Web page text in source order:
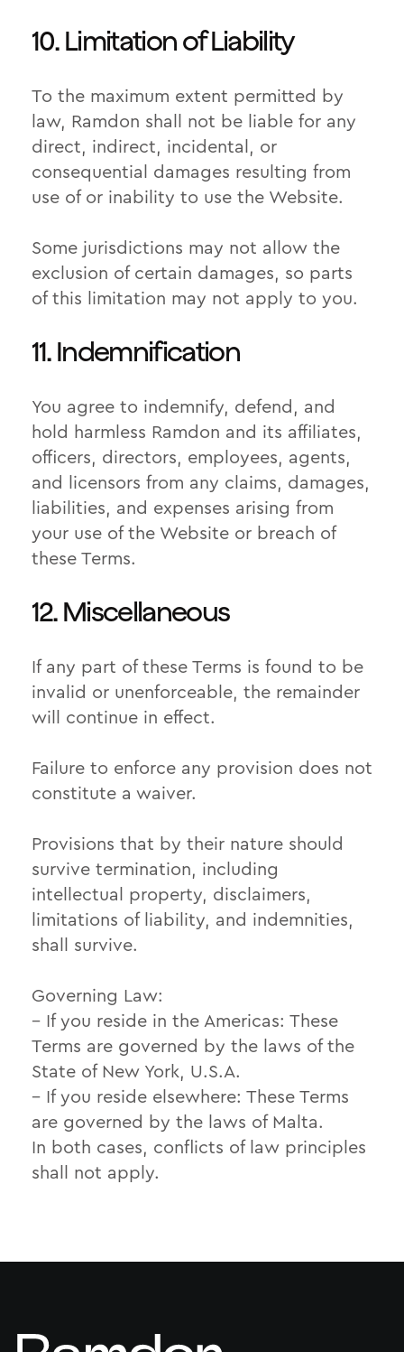
10. Limitation of Liability
To the maximum extent permitted by
law, Ramdon shall not be liable for any
direct, indirect, incidental, or
consequential damages resulting from
use of or inability to use the Website.
Some jurisdictions may not allow the
exclusion of certain damages, so parts
of this limitation may not apply to you.
11. Indemnification
You agree to indemnify, defend, and
hold harmless Ramdon and its affiliates,
officers, directors, employees, agents,
and licensors from any claims, damages,
liabilities, and expenses arising from
your use of the Website or breach of
these Terms.
12. Miscellaneous
If any part of these Terms is found to be
invalid or unenforceable, the remainder
will continue in effect.
Failure to enforce any provision does not
constitute a waiver.
Provisions that by their nature should
survive termination, including
intellectual property, disclaimers,
limitations of liability, and indemnities,
shall survive.
Governing Law:
– If you reside in the Americas: These
Terms are governed by the laws of the
State of New York, U.S.A.
– If you reside elsewhere: These Terms
are governed by the laws of Malta.
In both cases, conflicts of law principles
shall not apply.